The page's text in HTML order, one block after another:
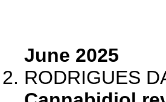
June 2025
RODRIGUES